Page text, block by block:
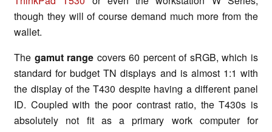
though they will of course demand much more from the
wallet.
The gamut range covers 60 percent of sRGB, which is
standard for budget TN displays and is almost 1:1 with
the display of the T430 despite having a different panel
ID. Coupled with the poor contrast ratio, the T430s is
absolutely not fit as a primary work computer for